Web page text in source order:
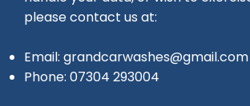
please contact us at:
Email: grandcarwashes@gmail.com
Phone: 07304 293004